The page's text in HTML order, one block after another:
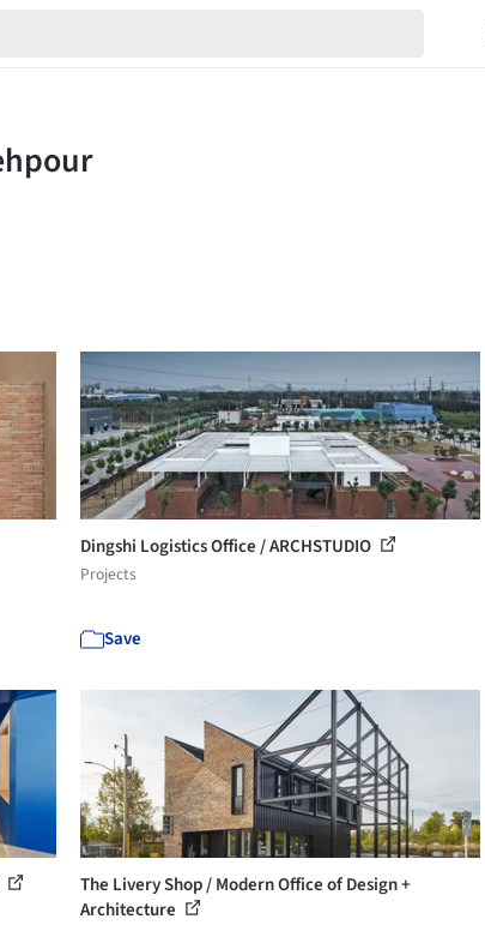
Dingshi Logistics Office / ARCHSTUDIO
Projects
Save
The Livery Shop / Modern Office of Design +
Architecture